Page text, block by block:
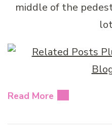
middle of the
Read More